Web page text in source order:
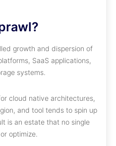
growth and dispersion of
SaaS applications,
systems.
cloud native architectures,
and tool tends to spin up
is an estate that no single
optimize.